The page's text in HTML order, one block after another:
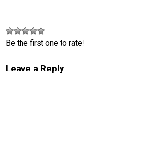
Be the first one to rate!
Leave a Reply